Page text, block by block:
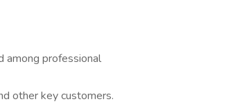
among professional
other key customers.